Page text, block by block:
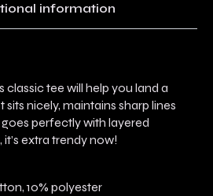
information
classic tee will help you land a
nicely, maintains sharp lines
perfectly with layered
extra trendy now!
10% polyester